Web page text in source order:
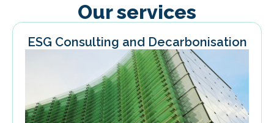
Our services
ESG Consulting and Decarbonisation